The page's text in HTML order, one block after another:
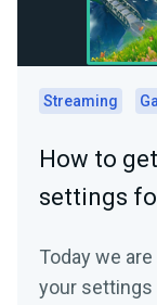
Streaming
How to
settings
Today we
your settings